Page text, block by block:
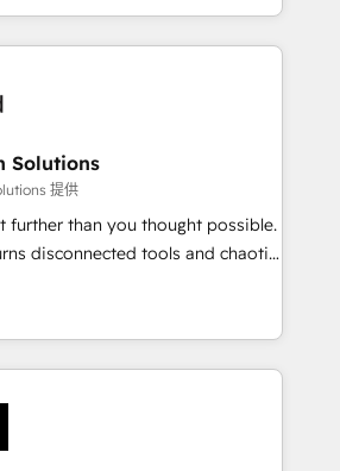
GTM and RevOps challenges.
🔹 Migrations:
HubSpot without data loss or
to drive revenue efficiency. 🔹
HubSpot with your tech stack
and configurations. We are
ISO 27001 certified, reinforcing
most: revenue.
Solutions
提供
further than you thought possible.
disconnected tools and chaotic
high-performing revenue
RevOps strategy with deep
to help teams scale faster—with
automation, and more
Migration · Native & Custom